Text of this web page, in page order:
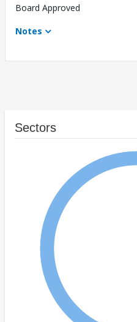
Board Approved
Notes
Sectors